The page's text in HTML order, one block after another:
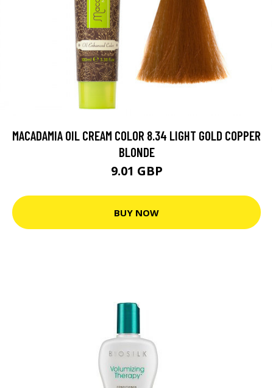
MACADAMIA OIL CREAM COLOR 8.34 LIGHT GOLD COPPER
BLONDE
9.01 GBP
BUY NOW